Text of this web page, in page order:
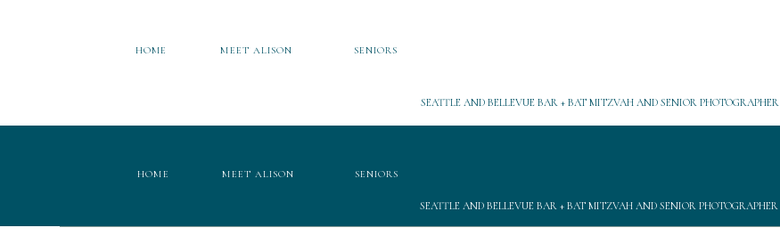
SENIORS
MEET ALISON
HOME
SEATTLE AND BELLEVUE BAR + BAT MITZVAH AND SENIOR PHOTOGRAPHER
SENIORS
MEET ALISON
HOME
SEATTLE AND BELLEVUE BAR + BAT MITZVAH AND SENIOR PHOTOGRAPHER